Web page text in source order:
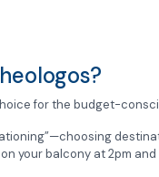
for the budget-
your balcony at 2pm